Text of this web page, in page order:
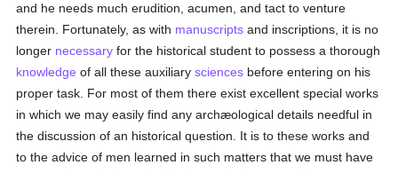
and he needs much erudition, acumen, and tact to venture
therein. Fortunately, as with manuscripts and inscriptions, it is no
longer necessary for the historical student to possess a thorough
knowledge of all these auxiliarysciences before entering on his
proper task. For most of them there exist excellent special works
in which we may easily find any archæological details needful in
the discussion of an historical question. It is to these works and
to the advice of men learned in such matters that we must have